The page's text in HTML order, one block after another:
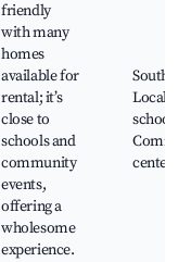
friendly
with many
homes
available for
rental; it’s
close to
schools and
community
events,
offering a
wholesome
experience.
South
Local
schools,
centers